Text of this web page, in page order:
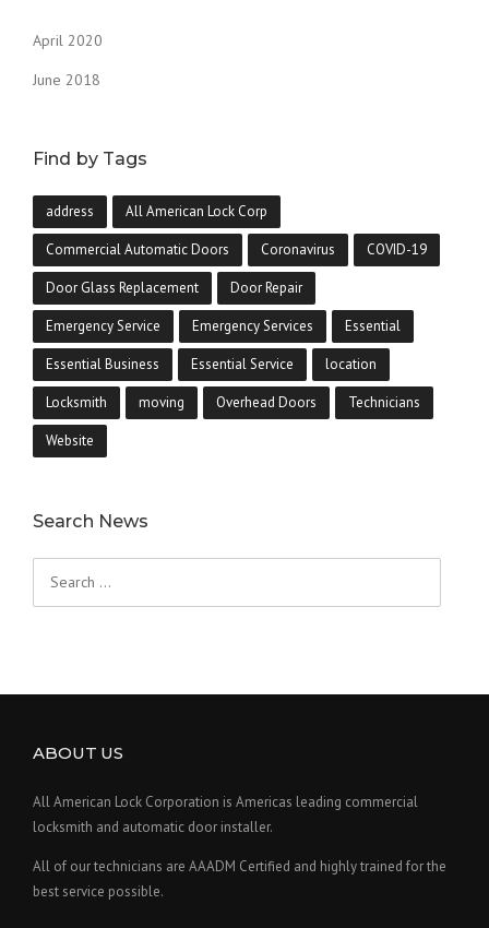
April 2020
June 2018
Find by Tags
address All American Lock Corp
Commercial Automatic Doors Coronavirus COVID-19
Door Glass Replacement Door Repair
Emergency Service Emergency Services Essential
Essential Business Essential Service location
Locksmith moving Overhead Doors Technicians
Website
Search News
for:
ABOUT US
All American Lock Corporation is Americas leading commercial
locksmith and automatic door installer.
All of our technicians are AAADM Certified and highly trained for the
best service possible.